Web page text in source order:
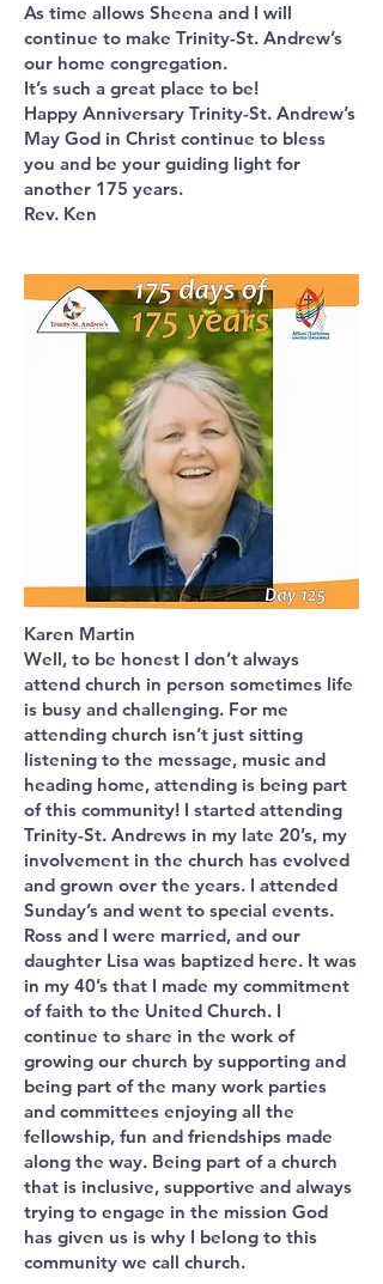
As time allows Sheena and I will
continue to make Trinity-St. Andrew’s
our home congregation.
It’s such a great place to be!
Happy Anniversary Trinity-St. Andrew’s
May God in Christ continue to bless
you and be your guiding light for
another 175 years.
Rev. Ken
Karen Martin
Well, to be honest I don’t always
attend church in person sometimes life
is busy and challenging. For me
attending church isn’t just sitting
listening to the message, music and
heading home, attending is being part
of this community! I started attending
Trinity-St. Andrews in my late 20’s, my
involvement in the church has evolved
and grown over the years. I attended
Sunday’s and went to special events.
Ross and I were married, and our
daughter Lisa was baptized here. It was
in my 40’s that I made my commitment
of faith to the United Church. I
continue to share in the work of
growing our church by supporting and
being part of the many work parties
and committees enjoying all the
fellowship, fun and friendships made
along the way. Being part of a church
that is inclusive, supportive and always
trying to engage in the mission God
has given us is why I belong to this
community we call church.